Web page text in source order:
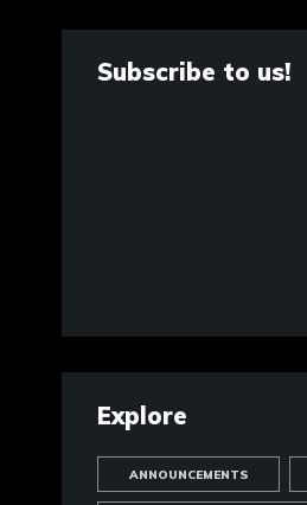
Subscribe to us!
Explore
ANNOUNCEMENTS